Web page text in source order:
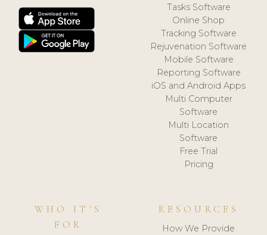
Tasks Software
Online Shop
Tracking Software
Rejuvenation Software
Mobile Software
Reporting Software
iOS and Android Apps
Multi Computer
Software
Multi Location
Software
Free Trial
Pricing
WHO IT'S
FOR
RESOURCES
How We Provide